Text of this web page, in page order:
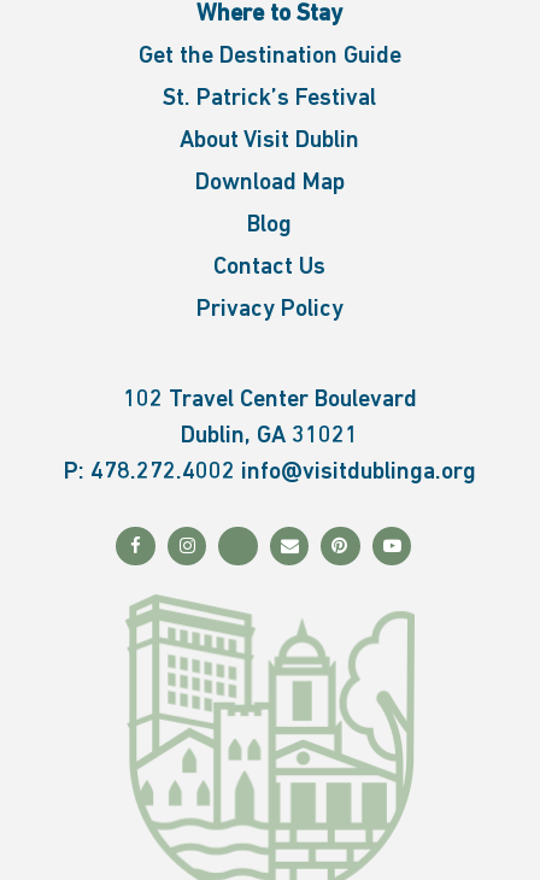
Where to Stay
Get the Destination Guide
St. Patrick’s Festival
About Visit Dublin
Download Map
Blog
Contact Us
Privacy Policy
102 Travel Center Boulevard
Dublin, GA 31021
P: 478.272.4002 info@visitdublinga.org